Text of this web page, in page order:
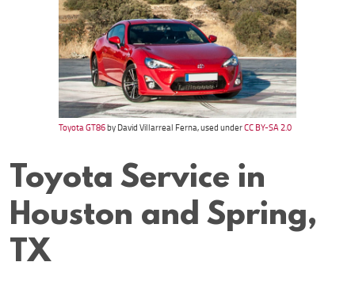
Toyota GT86by David Villarreal Ferna, used underCC BY-SA 2.0
Toyota Service in
Houston and Spring,
TX